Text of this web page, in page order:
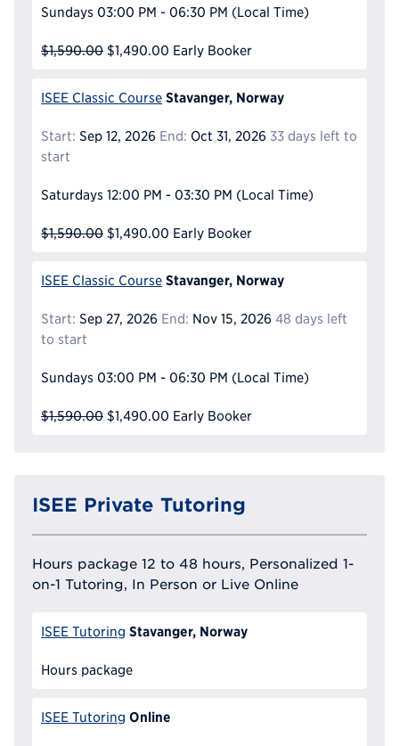
Sundays 03:00 PM - 06:30 PM (Local Time)
$1,590.00 $1,490.00 Early Booker
ISEE Classic Course Stavanger, Norway
Start: Sep 12, 2026 End: Oct 31, 2026 33 days left to
start
Saturdays 12:00 PM - 03:30 PM (Local Time)
$1,590.00 $1,490.00 Early Booker
ISEE Classic Course Stavanger, Norway
Start: Sep 27, 2026 End: Nov 15, 2026 48 days left
to start
Sundays 03:00 PM - 06:30 PM (Local Time)
$1,590.00 $1,490.00 Early Booker
ISEE Private Tutoring
Hours package 12 to 48 hours, Personalized 1-
on-1 Tutoring, In Person or Live Online
ISEE Tutoring Stavanger, Norway
Hours package
ISEE Tutoring Online